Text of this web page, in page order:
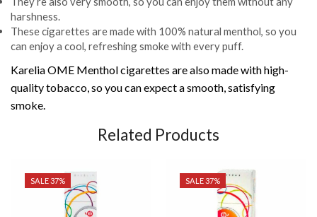
harshness.
These cigarettes are made with 100% natural menthol, so you
can enjoy a cool, refreshing smoke with every puff.
Karelia OME Menthol cigarettes are also made with high-
quality tobacco, so you can expect a smooth, satisfying
smoke.
Related Products
SALE 37% SALE 37%